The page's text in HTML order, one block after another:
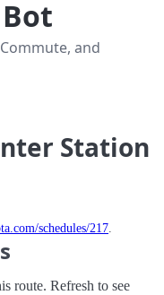
and
Station
schedules/217.
route. Refresh to see